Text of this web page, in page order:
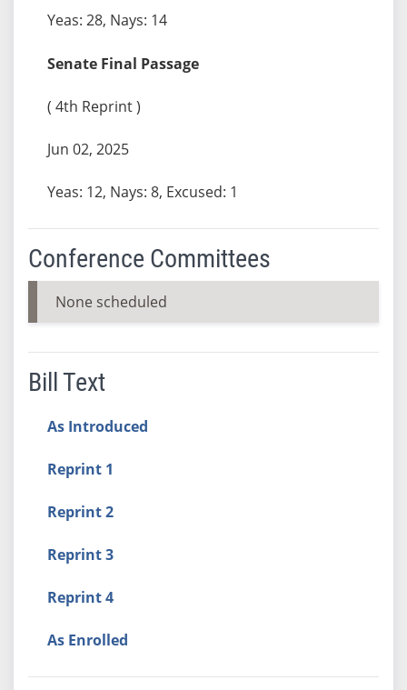
Yeas: 28, Nays: 14
Senate Final Passage
( 4th Reprint )
Jun 02, 2025
Yeas: 12, Nays: 8, Excused: 1
Conference Committees
None scheduled
Bill Text
As Introduced
Reprint 1
Reprint 2
Reprint 3
Reprint 4
As Enrolled